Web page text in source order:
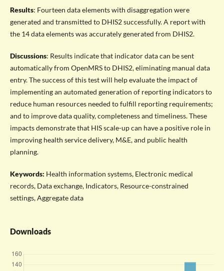
Results: Fourteen data elements with disaggregation were
generated and transmitted to DHIS2 successfully. A report with
the 14 data elements was accurately generated from DHIS2.
Discussions: Results indicate that indicator data can be sent
automatically from OpenMRS to DHIS2, eliminating manual data
entry. The success of this test will help evaluate the impact of
implementing an automated generation of reporting indicators to
reduce human resources needed to fulfill reporting requirements;
and to improve data quality, completeness and timeliness. These
impacts demonstrate that HIS scale-up can have a positive role in
improving health service delivery, M&E, and public health
planning.
Keywords: Health information systems, Electronic medical
records, Data exchange, Indicators, Resource-constrained
settings, Aggregate data
Downloads